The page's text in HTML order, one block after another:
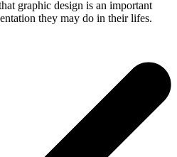
graphic design is an important
they may do in their lifes.